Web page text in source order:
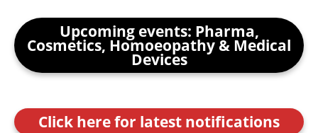
Upcoming events: Pharma,
Cosmetics, Homoeopathy & Medical
Devices
Click here for latest notifications